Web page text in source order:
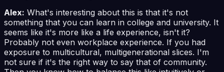
Alex: What's interesting about this is that it's not
something that you can learn in college and university. It
seems like it's more like a life experience, isn't it?
Probably not even workplace experience. If you had
exposure to multicultural, multigenerational slices. I'm
not sure if it's the right way to say that of community.